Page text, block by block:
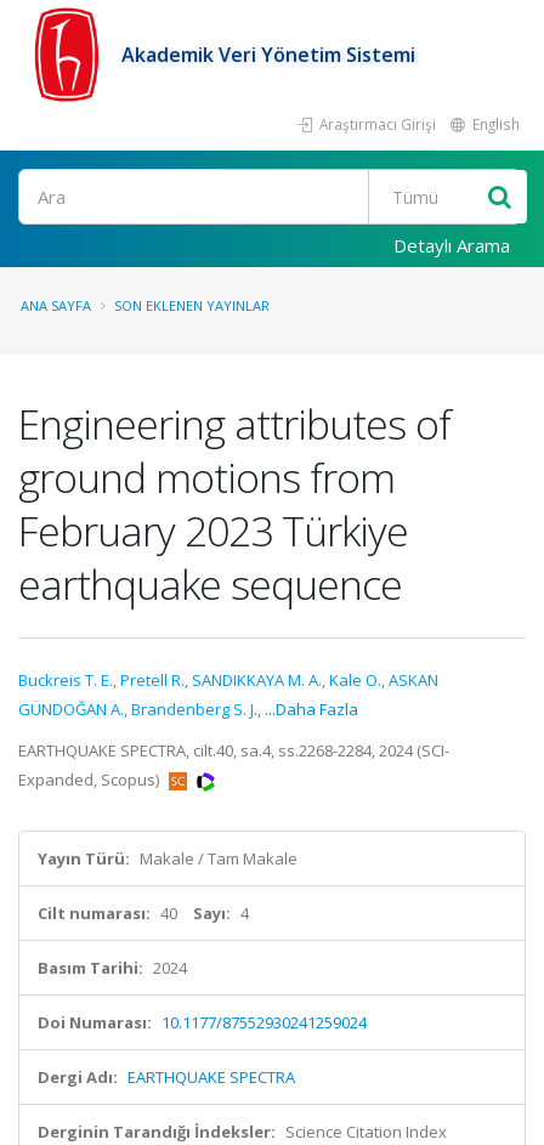
Akademik Veri Yönetim Sistemi
Araştırmacı Girişi English
Ara
Detaylı Arama
ANA SAYFA SON EKLENEN YAYINLAR
Engineering attributes of
ground motions from
February 2023 Türkiye
earthquake sequence
Buckreis T. E.,Pretell R., SANDIKKAYA M. A.,Kale O.,ASKAN
GÜNDOĞAN A.,Brandenberg S. J., ...Daha Fazla
EARTHQUAKE SPECTRA, cilt.40, sa.4, ss.2268-2284, 2024 (SCI-
Expanded, Scopus)
Yayın Türü: Makale / Tam Makale
Cilt numarası: 40 Sayı: 4
Basım Tarihi: 2024
Doi Numarası: 10.1177/87552930241259024
Dergi Adı: EARTHQUAKE SPECTRA
Derginin Tarandığı İndeksler: Science Citation Index